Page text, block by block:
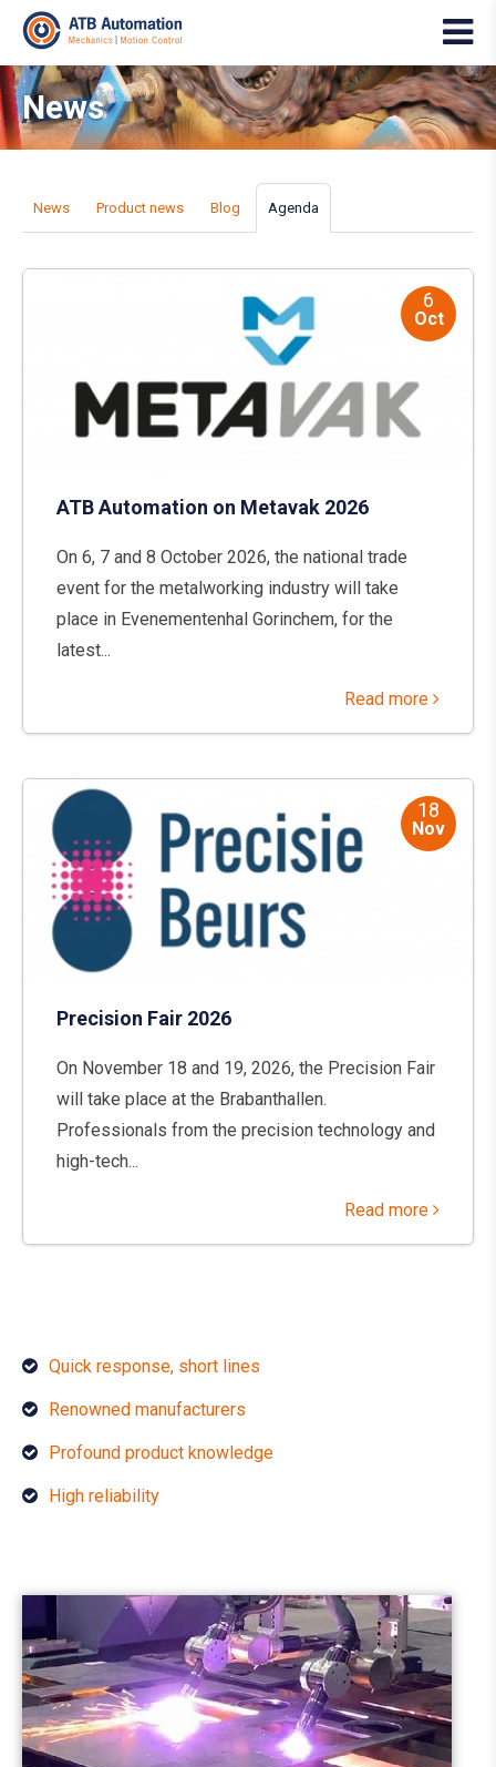
News
News Product news Blog Agenda
6
Oct
ATB Automation on Metavak 2026
On 6, 7 and 8 October 2026, the national trade
event for the metalworking industry will take
place in Evenementenhal Gorinchem, for the
latest...
Read more
18
Nov
Precision Fair 2026
On November 18 and 19, 2026, the Precision Fair
will take place at the Brabanthallen.
Professionals from the precision technology and
high-tech...
Read more
Quick response, short lines
Renowned manufacturers
Profound product knowledge
High reliability